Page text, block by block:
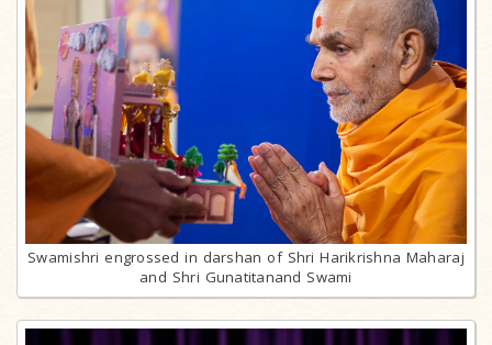
Swamishri engrossed in darshan of Shri Harikrishna Maharaj
and Shri Gunatitanand Swami